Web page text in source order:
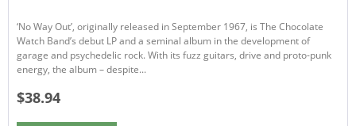
‘No Way Out’, originally released in September 1967, is The Chocolate
Watch Band’s debut LP and a seminal album in the development of
garage and psychedelic rock. With its fuzz guitars, drive and proto-punk
energy, the album – despite...
$38.94